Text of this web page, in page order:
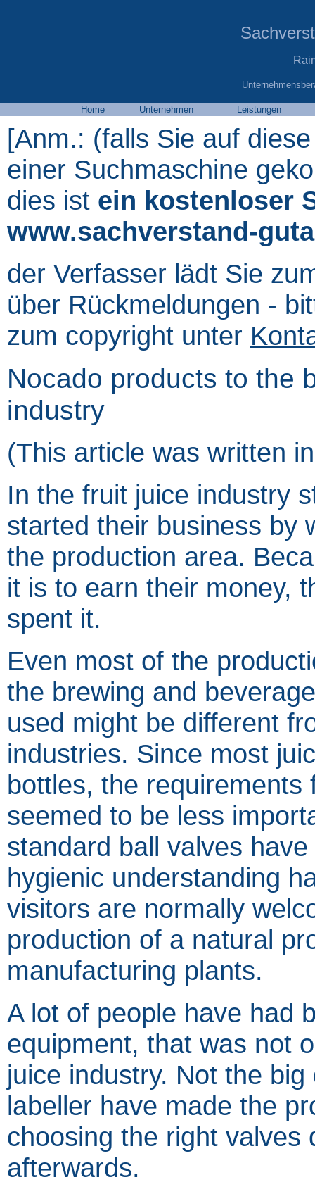
Home Unternehmen Leistungen
[Anm.: (falls Sie auf
einer Suchmaschine
dies ist ein kostenloser
www.sachverstand-
der Verfasser lädt Sie
über Rückmeldungen -
zum copyright unter
Nocado products to the
industry
(This article was written
In the fruit juice industry
started their business by
the production area.
it is to earn their money,
spent it.
Even most of the
the brewing and
used might be different
industries. Since most
bottles, the requirements
seemed to be less
standard ball valves
hygienic understanding
visitors are normally
production of a natural
manufacturing plants.
A lot of people have had
equipment, that was not
juice industry. Not the
labeller have made the
choosing the right valves
afterwards.